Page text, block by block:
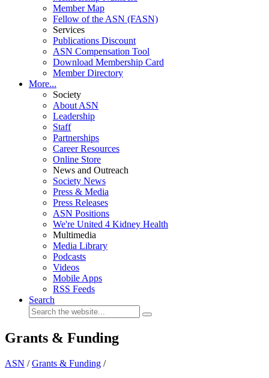
Member Map
Fellow of the ASN (FASN)
Services
Publications Discount
ASN Compensation Tool
Download Membership Card
Member Directory
More...
Society
About ASN
Leadership
Staff
Partnerships
Career Resources
Online Store
News and Outreach
Society News
Press & Media
Press Releases
ASN Positions
We're United 4 Kidney Health
Multimedia
Media Library
Podcasts
Videos
Mobile Apps
RSS Feeds
Search
Grants & Funding
ASN /Grants & Funding /